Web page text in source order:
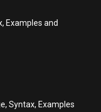
Examples and
Syntax, Examples